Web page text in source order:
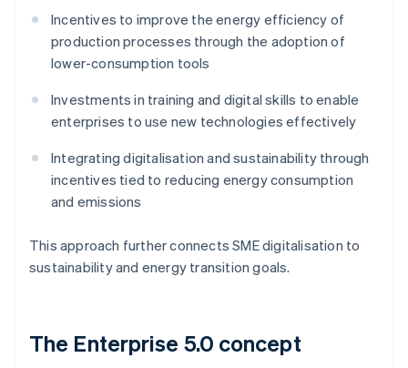
Incentives to improve the energy efficiency of
production processes through the adoption of
lower-consumption tools
Investments in training and digital skills to enable
enterprises to use new technologies effectively
Integrating digitalisation and sustainability through
incentives tied to reducing energy consumption
and emissions
This approach further connects SME digitalisation to
sustainability and energy transition goals.
The Enterprise 5.0 concept